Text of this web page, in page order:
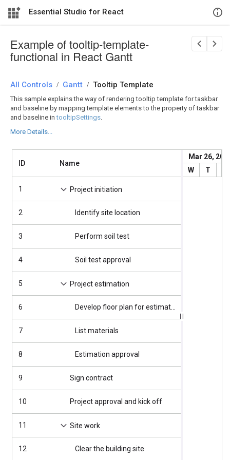
Essential Studio for React
Example of tooltip-template-
functional in React Gantt
All Controls / Gantt / Tooltip Template
This sample explains the way of rendering tooltip template for taskbar
and baseline by mapping template elements to the property of taskbar
and baseline intooltipSettings.
More Details...
ID Name Start Date
1 Project initiation
2 Identify site location
3 Perform soil test
4 Soil test approval
5 Project estimation
6 Develop floor plan for estimation
7 List materials
8 Estimation approval
9 Sign contract
10 Project approval and kick off
11 Site work
12 Clear the building site
Mar 26,
W
T